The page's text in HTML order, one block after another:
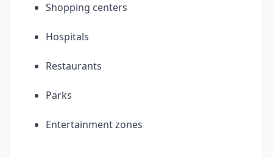
Shopping centers
Hospitals
Restaurants
Parks
Entertainment zones